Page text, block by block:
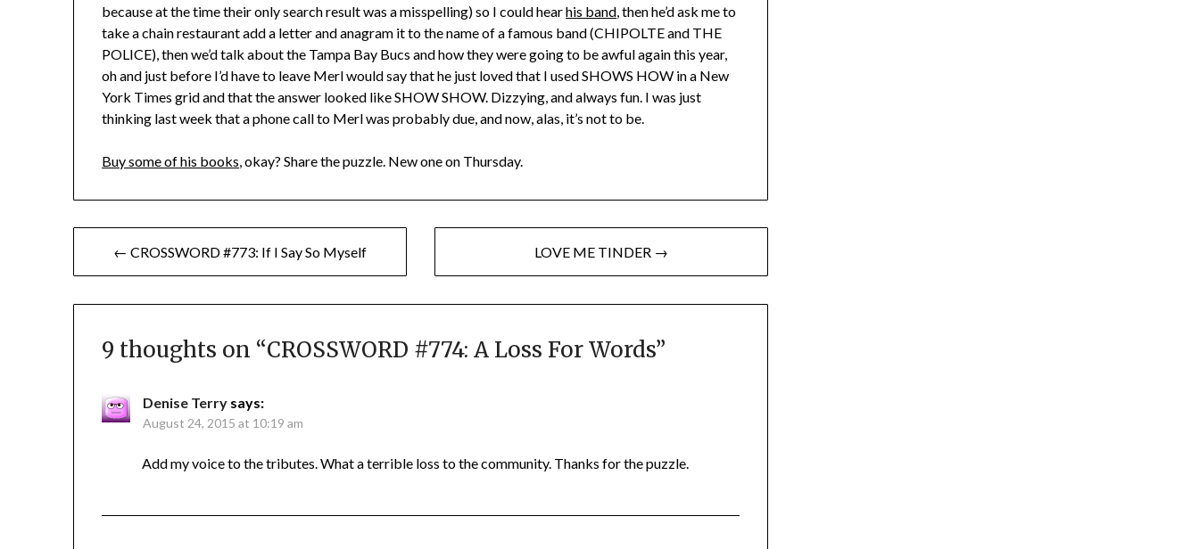
because at the time their only search result was a misspelling) so I could hearhis band, then he’d ask me to
take a chain restaurant add a letter and anagram it to the name of a famous band (CHIPOLTE and THE
POLICE), then we’d talk about the Tampa Bay Bucs and how they were going to be awful again this year,
oh and just before I’d have to leave Merl would say that he just loved that I used SHOWS HOW in a New
York Times grid and that the answer looked like SHOW SHOW. Dizzying, and always fun. I was just
thinking last week that a phone call to Merl was probably due, and now, alas, it’s not to be.
Buy some of his books, okay? Share the puzzle. New one on Thursday.
navigation
← CROSSWORD #773: If I Say So Myself LOVE ME TINDER →
9 thoughts on “CROSSWORD #774: A Loss For Words”
Denise Terry says:
August 24, 2015 at 10:19 am
Add my voice to the tributes. What a terrible loss to the community. Thanks for the puzzle.